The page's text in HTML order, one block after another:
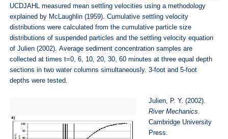
UCDJAHL measured mean settling velocities using a methodology
explained by McLaughlin (1959). Cumulative settling velocity
distributions were calculated from the cumulative particle size
distributions of suspended particles and the settling velocity equation
of Julien (2002). Average sediment concentration samples are
collected at times t=0, 6, 10, 20, 30, 60 minutes at three equal depth
sections in two water columns simultaneously. 3-foot and 5-foot
depths were tested.
Julien, P. Y. (2002).
River Mechanics.
Cambridge University
Press.